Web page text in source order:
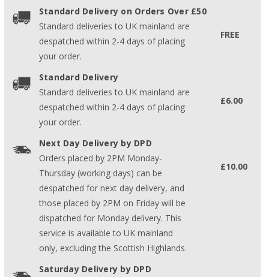
Standard Delivery on Orders Over £50
Standard deliveries to UK mainland are
despatched within 2-4 days of placing
your order.
FREE
Standard Delivery
Standard deliveries to UK mainland are
despatched within 2-4 days of placing
your order.
£6.00
Next Day Delivery by DPD
Orders placed by 2PM Monday-
Thursday (working days) can be
despatched for next day delivery, and
those placed by 2PM on Friday will be
dispatched for Monday delivery. This
service is available to UK mainland
only, excluding the Scottish Highlands.
£10.00
Saturday Delivery by DPD